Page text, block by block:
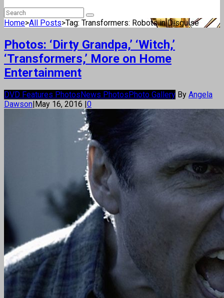
Home>All Posts>Tag: Transformers: Robots in Disguise
Photos: ‘Dirty Grandpa,’ ‘Witch,’
‘Transformers,’ More on Home
Entertainment
DVD Features PhotosNews PhotosPhoto Gallery By Angela
Dawson|May 16, 2016 |0